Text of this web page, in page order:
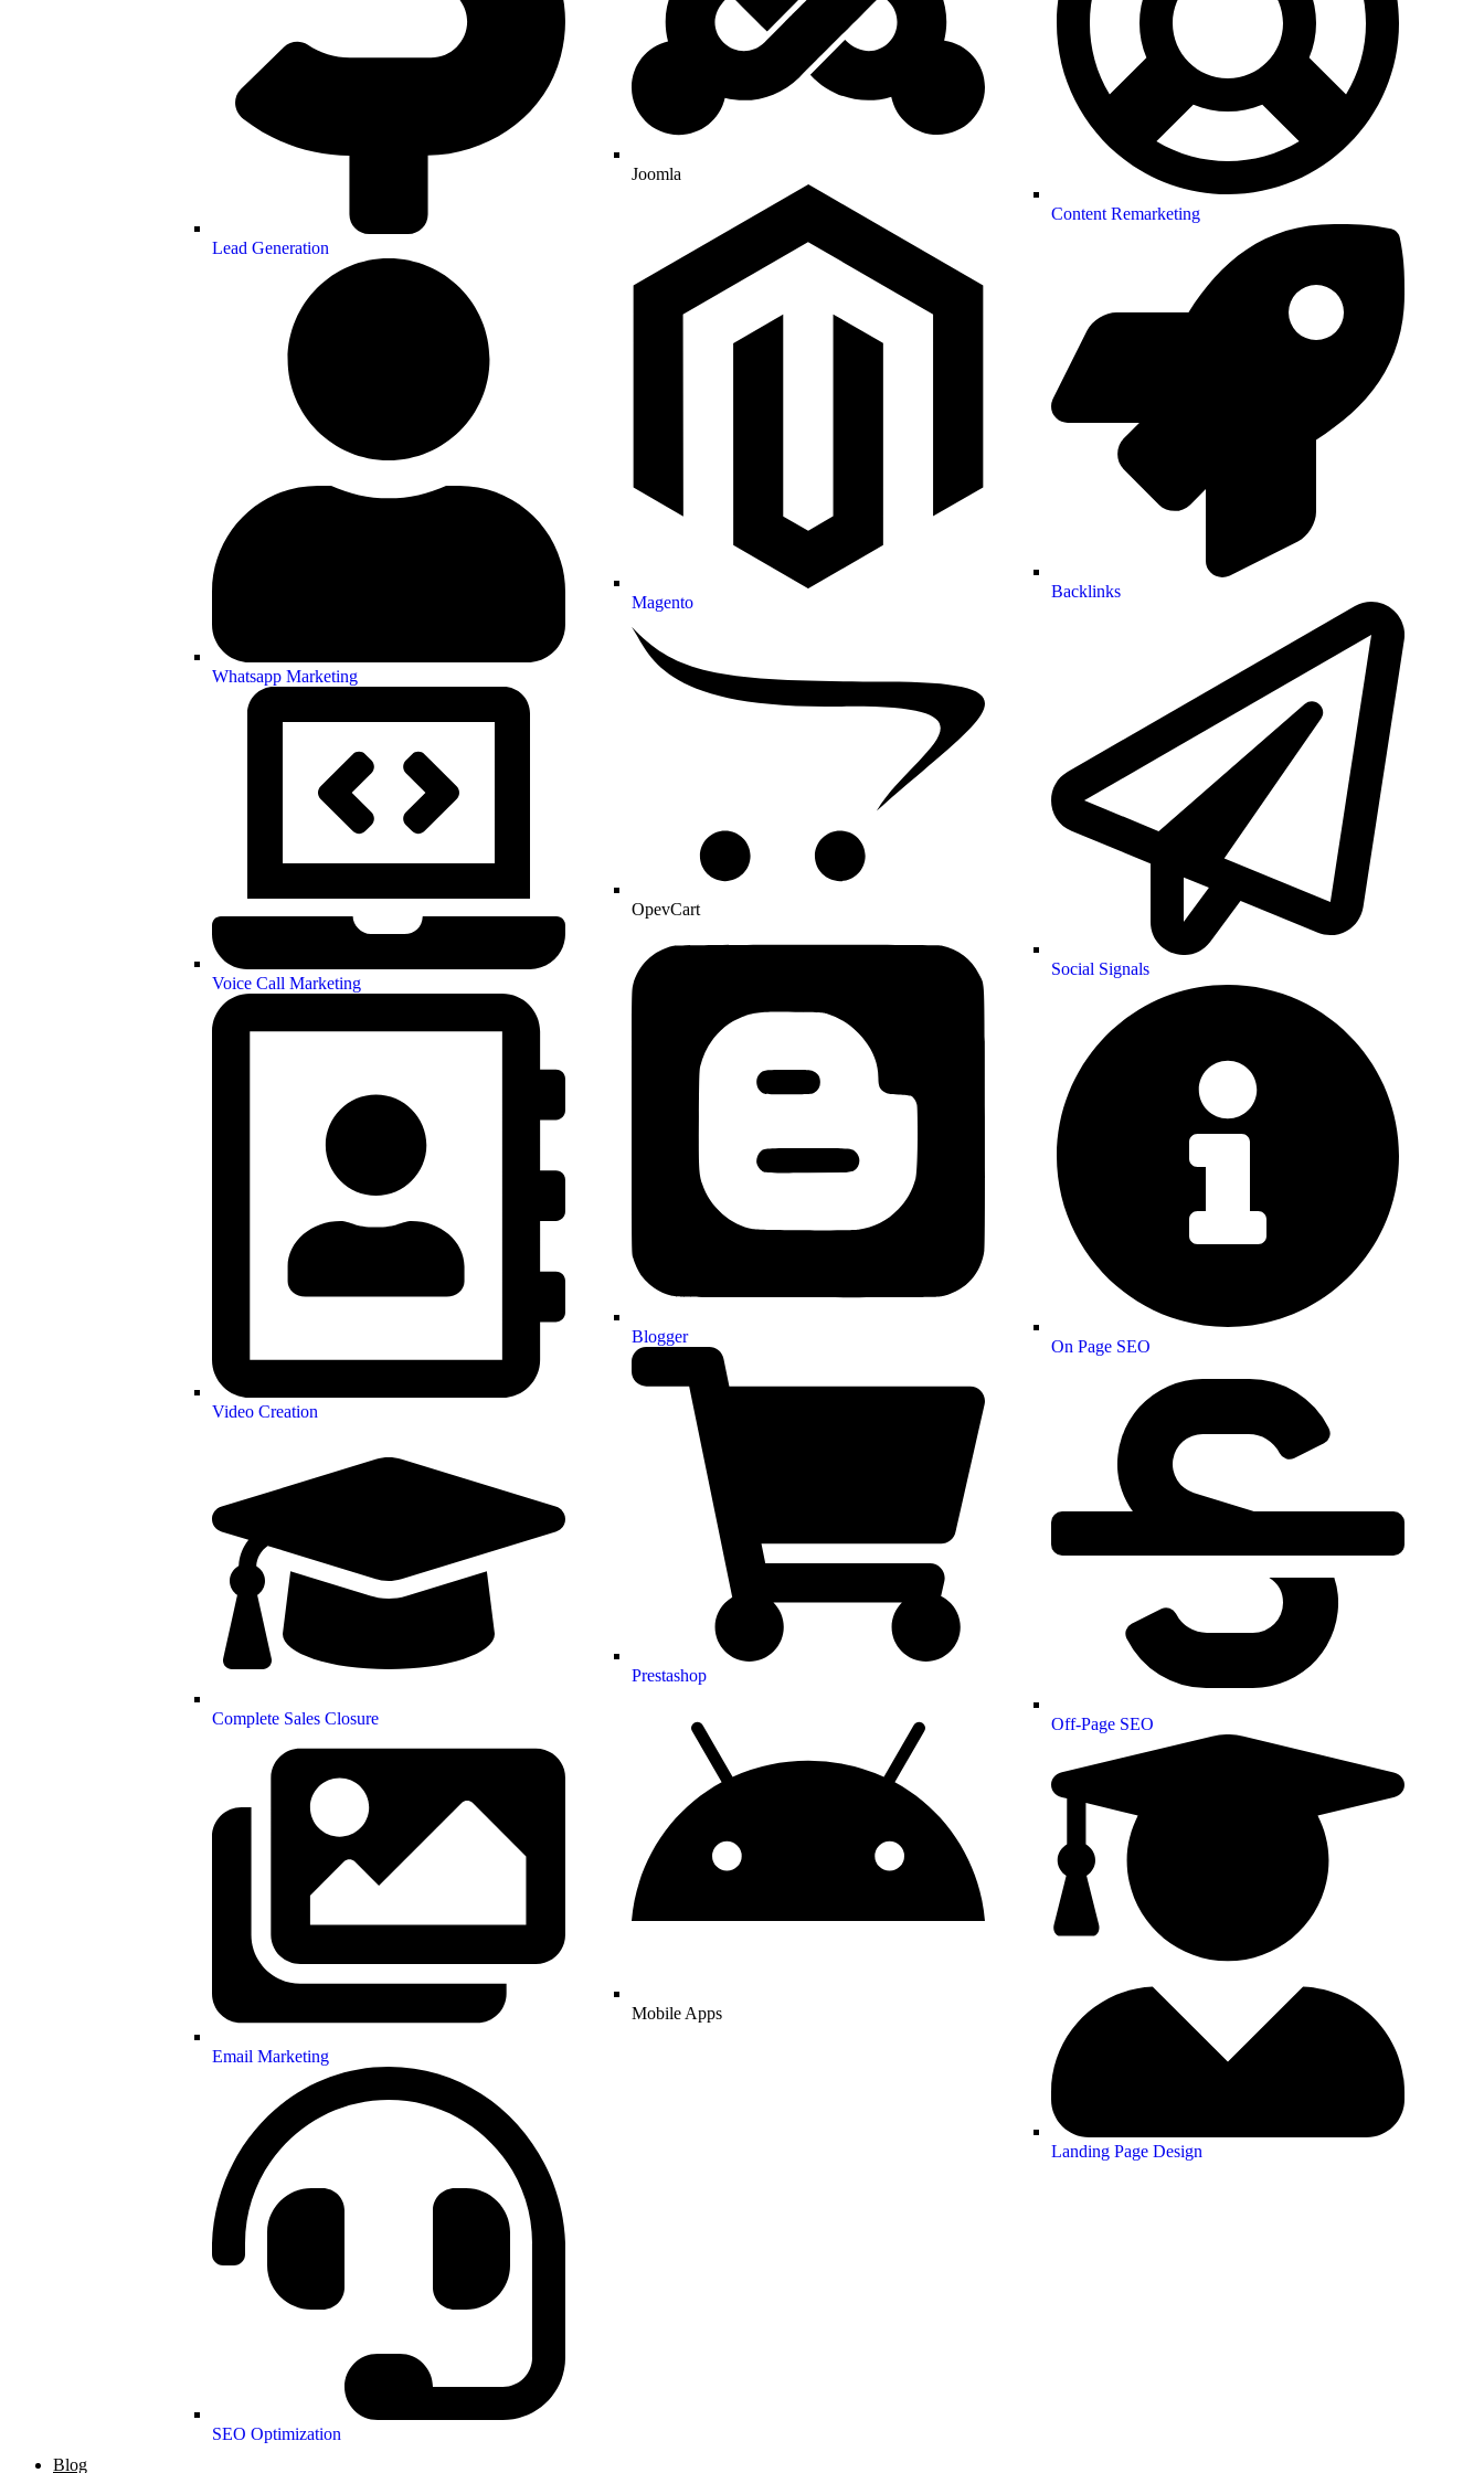
Lead Generation
Whatsapp Marketing
Voice Call Marketing
Video Creation
Complete Sales Closure
Email Marketing
SEO Optimization
Joomla
Magento
OpevCart
Blogger
Prestashop
Mobile Apps
Content Remarketing
Backlinks
Social Signals
On Page SEO
Off-Page SEO
Landing Page Design
Blog